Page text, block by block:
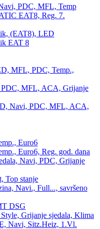
PDC, MFL, Temp
EAT8, Reg. 7.
(EAT8), LED
EAT 8
MFL, PDC, Temp.,
MFL, ACA, Grijanje
Navi, PDC, MFL, ACA,
Euro6
Euro6, Reg. god. dana
Navi, PDC, Grijanje
Top stanje
Navi., Full..., savršeno
DSG
Grijanje sjedala, Klima
Navi, Sitz.Heiz, 1.Vl.